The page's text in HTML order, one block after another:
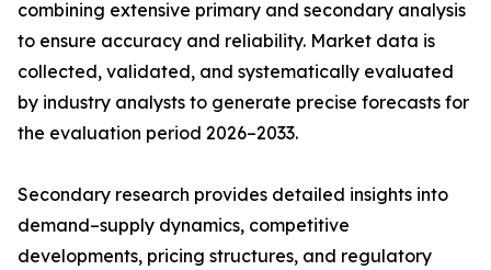
combining extensive primary and secondary analysis
to ensure accuracy and reliability. Market data is
collected, validated, and systematically evaluated
by industry analysts to generate precise forecasts for
the evaluation period 2026–2033.
Secondary research provides detailed insights into
demand–supply dynamics, competitive
developments, pricing structures, and regulatory